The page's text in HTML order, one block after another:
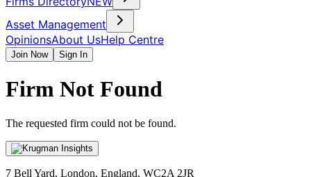
Asset Management
OpinionsAbout UsHelp Centre
Join Now Sign In
Firm Not Found
The requested firm could not be found.
7 Bell Yard, London, England, WC2A 2JR